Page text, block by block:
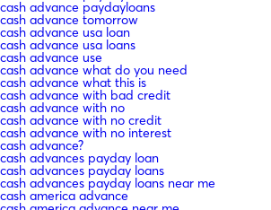
cash advance paydayloans
cash advance tomorrow
cash advance usa loan
cash advance usa loans
cash advance use
cash advance what do you need
cash advance what this is
cash advance with bad credit
cash advance with no
cash advance with no credit
cash advance with no interest
cash advance?
cash advances payday loan
cash advances payday loans
cash advances payday loans near me
cash america advance